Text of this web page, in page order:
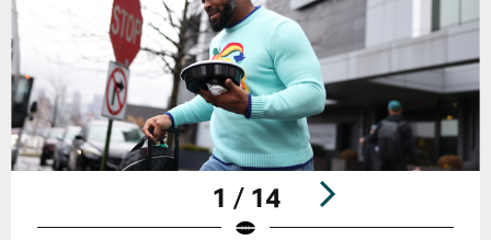
1 / 14